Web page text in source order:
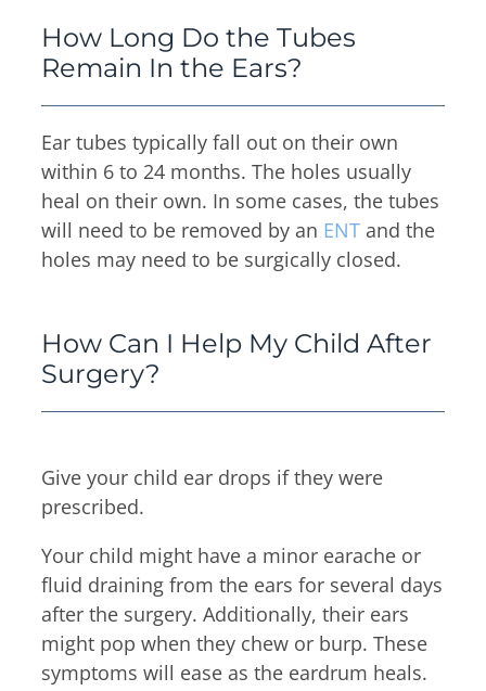
How Long Do the Tubes
Remain In the Ears?
Ear tubes typically fall out on their own
within 6 to 24 months. The holes usually
heal on their own. In some cases, the tubes
will need to be removed by an ENT and the
holes may need to be surgically closed.
How Can I Help My Child After
Surgery?
Give your child ear drops if they were
prescribed.
Your child might have a minor earache or
fluid draining from the ears for several days
after the surgery. Additionally, their ears
might pop when they chew or burp. These
symptoms will ease as the eardrum heals.